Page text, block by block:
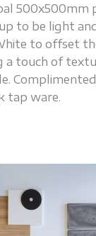
500x500mm
to be light
to offset
a touch of
tap ware.